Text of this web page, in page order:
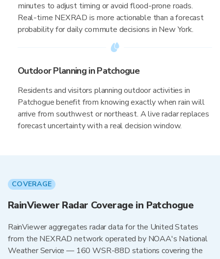
minutes to adjust timing or avoid flood-prone roads.
Real-time NEXRAD is more actionable than a forecast
probability for daily commute decisions in New York.
Outdoor Planning in Patchogue
Residents and visitors planning outdoor activities in
Patchogue benefit from knowing exactly when rain will
arrive from southwest or northeast. A live radar replaces
forecast uncertainty with a real decision window.
COVERAGE
RainViewer Radar Coverage in Patchogue
RainViewer aggregates radar data for the United States
from the NEXRAD network operated by NOAA's National
Weather Service — 160 WSR-88D stations covering the